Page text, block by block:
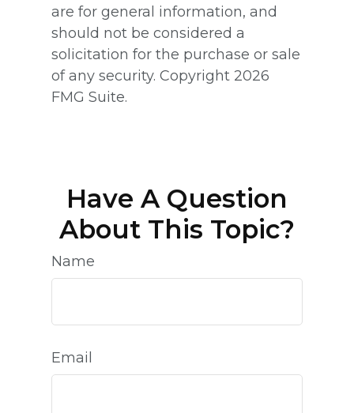
are for general information, and
should not be considered a
solicitation for the purchase or sale
of any security. Copyright 2026
FMG Suite.
Have A Question
About This Topic?
Name
Email